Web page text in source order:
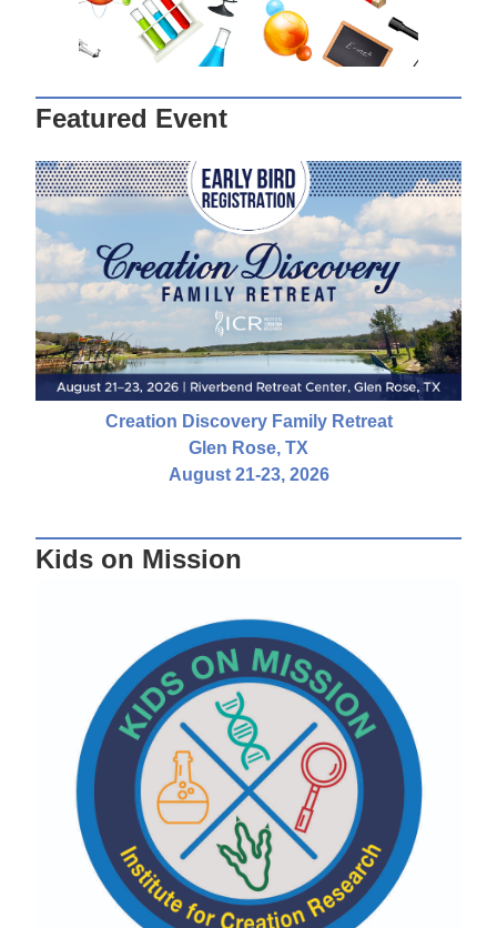
Featured Event
Creation Discovery Family Retreat
Glen Rose, TX
August 21-23, 2026
Kids on Mission